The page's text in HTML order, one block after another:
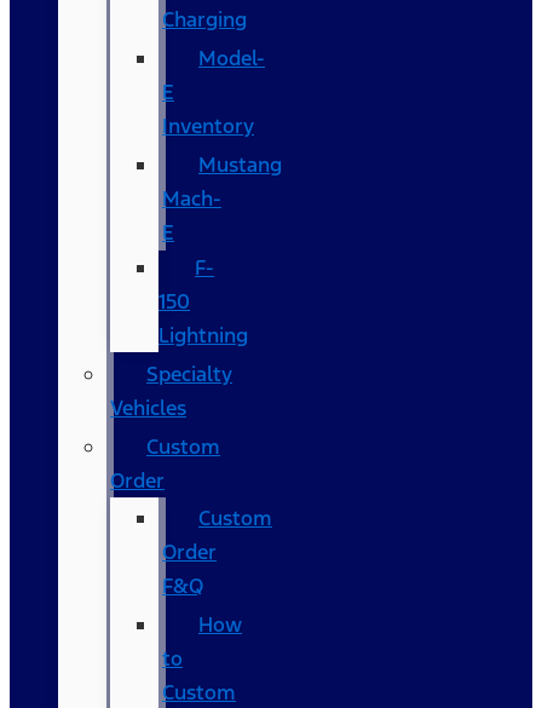
Charging
Model-
E
Inventory
Mustang
Mach-
E
F-
150
Lightning
Specialty
Vehicles
Custom
Order
Custom
Order
F&Q
How
to
Custom